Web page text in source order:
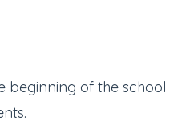
beginning of the school